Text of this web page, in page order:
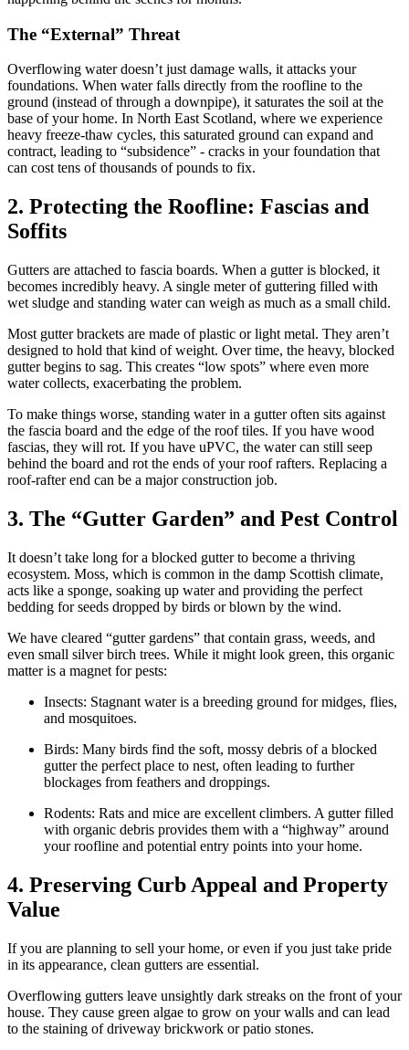
The “External” Threat
Overflowing water doesn’t just damage walls, it attacks your
foundations. When water falls directly from the roofline to the
ground (instead of through a downpipe), it saturates the soil at the
base of your home. In North East Scotland, where we experience
heavy freeze-thaw cycles, this saturated ground can expand and
contract, leading to “subsidence” - cracks in your foundation that
can cost tens of thousands of pounds to fix.
2. Protecting the Roofline: Fascias and
Soffits
Gutters are attached to fascia boards. When a gutter is blocked, it
becomes incredibly heavy. A single meter of guttering filled with
wet sludge and standing water can weigh as much as a small child.
Most gutter brackets are made of plastic or light metal. They aren’t
designed to hold that kind of weight. Over time, the heavy, blocked
gutter begins to sag. This creates “low spots” where even more
water collects, exacerbating the problem.
To make things worse, standing water in a gutter often sits against
the fascia board and the edge of the roof tiles. If you have wood
fascias, they will rot. If you have uPVC, the water can still seep
behind the board and rot the ends of your roof rafters. Replacing a
roof-rafter end can be a major construction job.
3. The “Gutter Garden” and Pest Control
It doesn’t take long for a blocked gutter to become a thriving
ecosystem. Moss, which is common in the damp Scottish climate,
acts like a sponge, soaking up water and providing the perfect
bedding for seeds dropped by birds or blown by the wind.
We have cleared “gutter gardens” that contain grass, weeds, and
even small silver birch trees. While it might look green, this organic
matter is a magnet for pests:
Insects: Stagnant water is a breeding ground for midges, flies,
and mosquitoes.
Birds: Many birds find the soft, mossy debris of a blocked
gutter the perfect place to nest, often leading to further
blockages from feathers and droppings.
Rodents: Rats and mice are excellent climbers. A gutter filled
with organic debris provides them with a “highway” around
your roofline and potential entry points into your home.
4. Preserving Curb Appeal and Property
Value
If you are planning to sell your home, or even if you just take pride
in its appearance, clean gutters are essential.
Overflowing gutters leave unsightly dark streaks on the front of your
house. They cause green algae to grow on your walls and can lead
to the staining of driveway brickwork or patio stones.